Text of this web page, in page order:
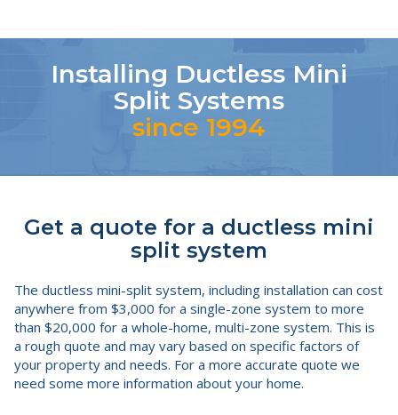
Installing Ductless Mini
Split Systems
since 1994
Get a quote for a ductless mini
split system
The ductless mini-split system, including installation can cost
anywhere from $3,000 for a single-zone system to more
than $20,000 for a whole-home, multi-zone system. This is
a rough quote and may vary based on specific factors of
your property and needs. For a more accurate quote we
need some more information about your home.